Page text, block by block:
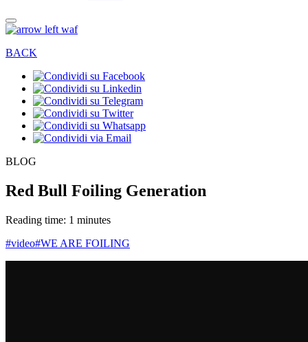
BACK
BLOG
Red Bull Foiling Generation
Reading time: 1 minutes
#video#WE ARE FOILING